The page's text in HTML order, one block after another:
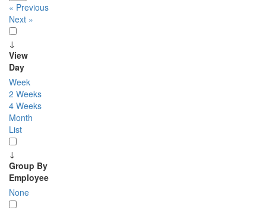
« Previous
Next »
↓
View
Day
Week
2 Weeks
4 Weeks
Month
List
↓
Group By
Employee
None